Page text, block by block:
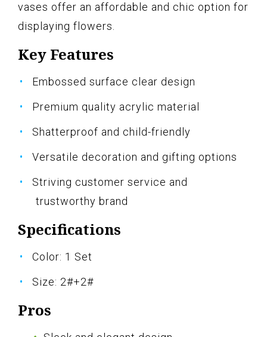
vases offer an affordable and chic option for
displaying flowers.
Key Features
Embossed surface clear design
Premium quality acrylic material
Shatterproof and child-friendly
Versatile decoration and gifting options
Striving customer service and
trustworthy brand
Specifications
Color: 1 Set
Size: 2#+2#
Pros